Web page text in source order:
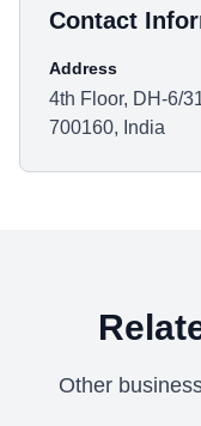
Contact
Address
4th Floor, DH-6/
700160, India
Other